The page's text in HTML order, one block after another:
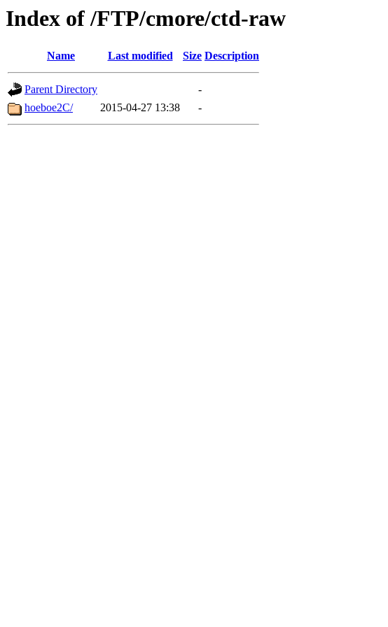
Index of /FTP/cmore/ctd-raw
Name Last modified Size Description
Parent Directory
-
hoeboe2C/
2015-04-27 13:38 -